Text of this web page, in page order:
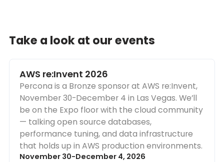
Take a look at our events
AWS re:Invent 2026
Percona is a Bronze sponsor at AWS re:Invent,
November 30-December 4 in Las Vegas. We’ll
be on the Expo floor with the cloud community
— talking open source databases,
performance tuning, and data infrastructure
that holds up in AWS production environments.
November 30-December 4, 2026